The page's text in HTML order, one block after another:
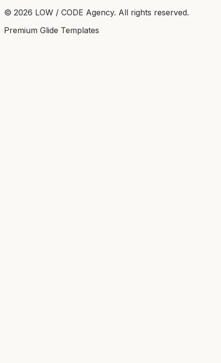
© 2026 LOW / CODE Agency. All rights reserved.
Premium Glide Templates